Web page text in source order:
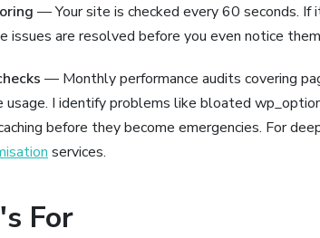
— Your site is checked every 60 seconds.
issues are resolved before you even notice
— Monthly performance audits covering
usage. I identify problems like bloated
before they become emergencies. For
services.
For